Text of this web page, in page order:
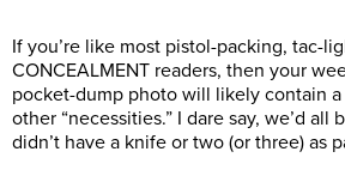
If you’re like most pistol-packing, tac-
CONCEALMENT readers, then your
pocket-dump photo will likely contain
other “necessities.” I dare say, we’d all
didn’t have a knife or two (or three) as